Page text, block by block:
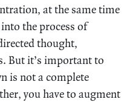
at the same time
the process of
thought,
But it’s important to
is not a complete
you have to augment